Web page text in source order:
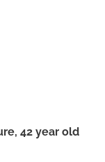
42 year old